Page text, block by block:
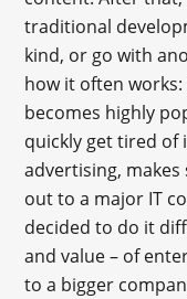
traditional
kind, or go with
how it often
becomes highly
quickly get tired of
advertising,
out to a major IT
decided to do it
and value – of
to a bigger